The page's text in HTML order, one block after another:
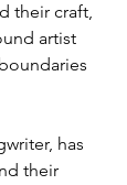
their craft,
artist
has
their